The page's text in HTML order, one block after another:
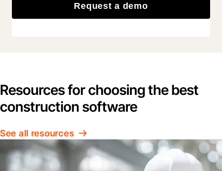
Request a demo
Resources for choosing the best
construction software
See all resources